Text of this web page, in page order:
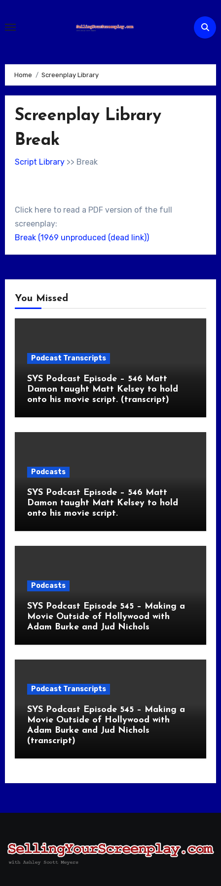
content
Home Screenplay Library
Screenplay Library
Break
Script Library>> Break
Click here to read a PDF version of the full
screenplay:
Break (1969 unproduced (dead link))
You Missed
Podcast Transcripts
SYS Podcast Episode – 546 Matt
Damon taught Matt Kelsey to hold
onto his movie script. (transcript)
Podcasts
SYS Podcast Episode – 546 Matt
Damon taught Matt Kelsey to hold
onto his movie script.
Podcasts
SYS Podcast Episode 545 – Making a
Movie Outside of Hollywood with
Adam Burke and Jud Nichols
Podcast Transcripts
SYS Podcast Episode 545 – Making a
Movie Outside of Hollywood with
Adam Burke and Jud Nichols
(transcript)